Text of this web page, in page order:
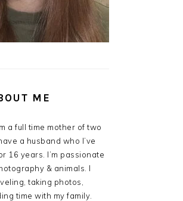
ME
a full time mother of two
a husband who I’ve
16 years. I’m passionate
& animals. I
taking photos,
time with my family.